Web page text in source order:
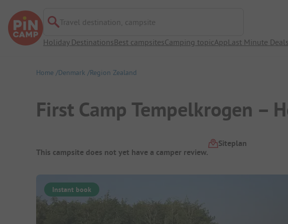
Travel destination, campsite
Holiday DestinationsBest campsitesCamping topicAppLast Minute Deals
Home Denmark Region Zealand
First Camp Tempelkrogen –
Campsite Overview
This campsite does not yet have a camper review.
Siteplan
Instant book